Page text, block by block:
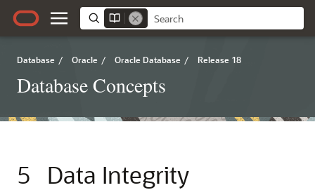
Database / Oracle / Oracle Database / Release 18
Database Concepts
5 Data Integrity